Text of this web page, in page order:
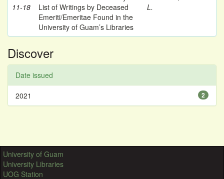
11-18
List of Writings by Deceased
Emeriti/Emeritae Found in the
University of Guam’s Libraries
L.
Discover
Date issued
2
2021
University of Guam
University Libraries
UOG Station